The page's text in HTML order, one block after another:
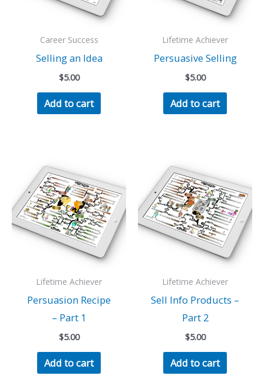
Career Success
Selling an Idea
$5.00
Add to cart
Lifetime Achiever
Persuasive Selling
$5.00
Add to cart
Lifetime Achiever
Persuasion Recipe
– Part 1
$5.00
Add to cart
Lifetime Achiever
Sell Info Products –
Part 2
$5.00
Add to cart